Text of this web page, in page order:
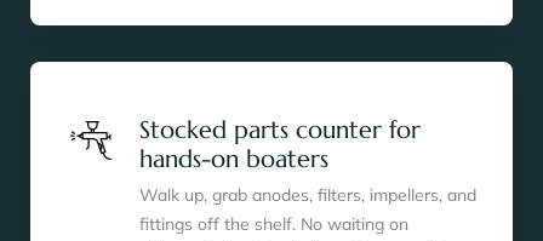
Stocked parts counter for
hands-on boaters
Walk up, grab anodes, filters, impellers, and
fittings off the shelf. No waiting on